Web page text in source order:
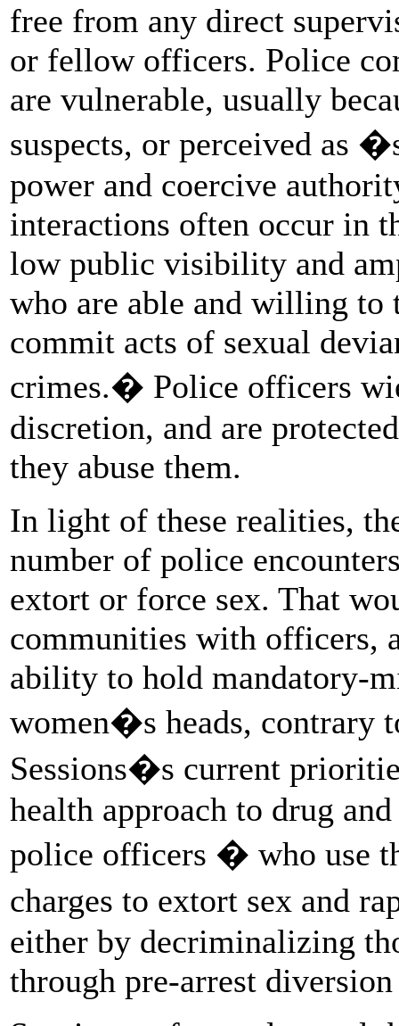
free from any direct
or fellow officers. Police
are vulnerable, usually
suspects, or perceived as
power and coercive
interactions often occur in
low public visibility and
who are able and willing to
commit acts of sexual
crimes.� Police officers
discretion, and are
they abuse them.
In light of these realities,
number of police
extort or force sex. That
communities with officers,
ability to hold mandatory-
women�s heads, contrary
Sessions�s current
health approach to drug
police officers � who use
charges to extort sex and
either by decriminalizing
through pre-arrest